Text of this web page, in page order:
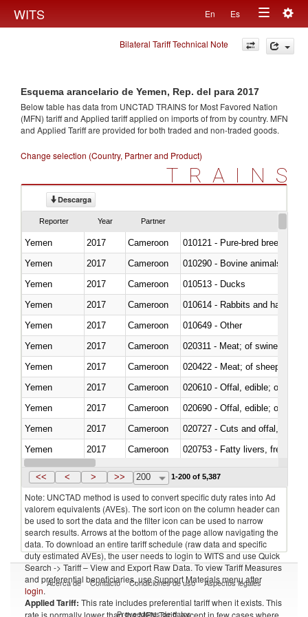
WITS En Es
Toggle
navigation
Bilateral Tariff Technical Note
Esquema arancelario de Yemen, Rep. del para 2017
Below table has data from UNCTAD TRAINS for Most Favored Nation
(MFN) tariff and Applied tariff applied on imports offrom by country. MFN
and Applied Tariff are provided for both traded and non-traded goods.
Change selection (Country, Partner and Product)
TRAINS
Descarga
Reporter Year Partner
Yemen 2017 Cameroon
010121 - Pure-bred breeding
Yemen
2017 Cameroon
010290 - Bovine animals; live,
Yemen
2017 Cameroon
010513 - Ducks
Yemen
2017 Cameroon
010614 - Rabbits and hares
Yemen
2017 Cameroon
010649 - Other
Yemen
2017 Cameroon
020311 - Meat; of swine,
Yemen
2017 Cameroon
020422 - Meat; of sheep
Yemen
2017 Cameroon
020610 - Offal, edible; of
Yemen
2017 Cameroon
020690 - Offal, edible; of
Yemen
2017 Cameroon
020727 - Cuts and offal, frozen
Yemen
2017 Cameroon
020753 - Fatty livers, fresh or
Yemen
2017 Cameroon
<< < > >> 200 1-200 of 5,387
Note: UNCTAD method is used to convert specific duty rates into Ad
valorem equivalents (AVEs). The sort icon on the column header can
be used to sort the data and the filter icon can be used to narrow
search results. Arrows at the bottom of the page allow navigating the
data. To download an entire tariff schedule (raw data and specific
duty estimated AVEs), the user needs to login to WITS and use Quick
Search -> Tariff – View and Export Raw Data. To view Tariff Measures
and preferential beneficiaries, use Support Materials menu after
login.
Applied Tariff: This rate includes preferential tariff when it exists. This
rate is normally lower than the MFN Tariff, except in few cases where
Acerca de Contacto Condiciones de uso Aspectos legales
Proveedores de datos